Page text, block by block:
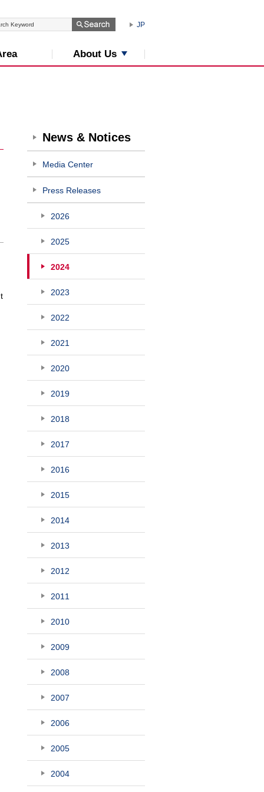
JP
About Us
News & Notices
Media Center
Press Releases
2026
2025
2024
2023
2022
2021
2020
2019
2018
2017
2016
2015
2014
2013
2012
2011
2010
2009
2008
2007
2006
2005
2004